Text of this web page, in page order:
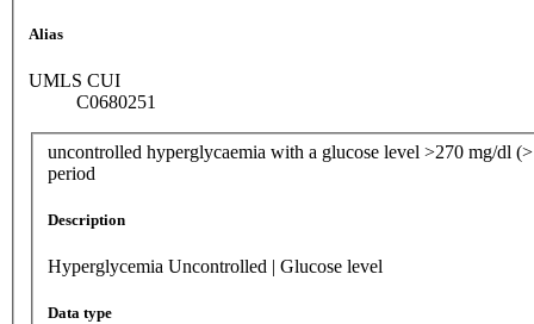
Alias
UMLS CUI
C0680251
uncontrolled hyperglycaemia with a glucose level >270 mg/dl
period
Description
Hyperglycemia Uncontrolled | Glucose level
Data type